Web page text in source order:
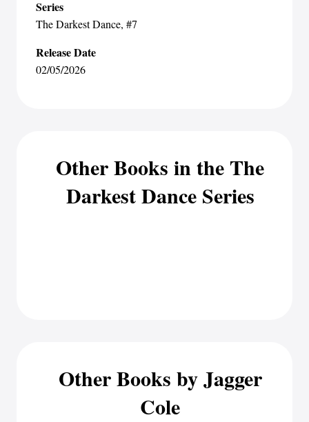
Series
The Darkest Dance, #7
Release Date
02/05/2026
Other Books in the The
Darkest Dance Series
Other Books by Jagger
Cole